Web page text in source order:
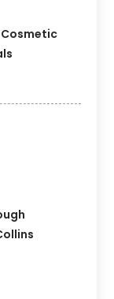
Cosmetic